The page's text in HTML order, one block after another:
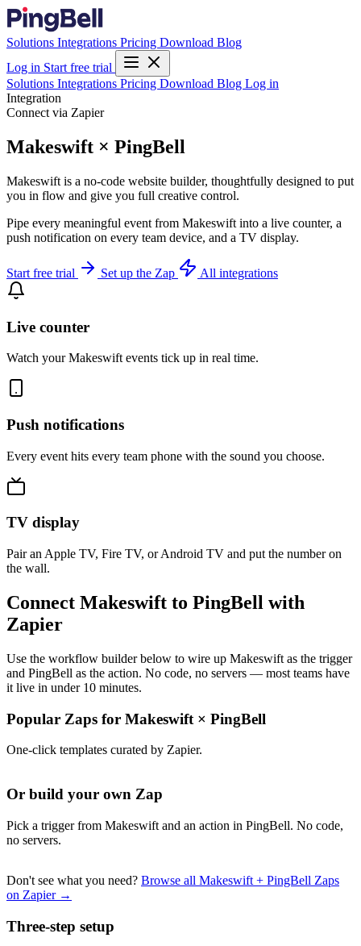
Solutions Integrations Pricing Download Blog
Log in Start free trial
Solutions Integrations Pricing Download Blog Log in
Integration
Connect via Zapier
Makeswift × PingBell
Makeswift is a no-code website builder, thoughtfully designed to put
you in flow and give you full creative control.
Pipe every meaningful event from Makeswift into a live counter, a
push notification on every team device, and a TV display.
Start free trial Set up the Zap All integrations
Live counter
Watch your Makeswift events tick up in real time.
Push notifications
Every event hits every team phone with the sound you choose.
TV display
Pair an Apple TV, Fire TV, or Android TV and put the number on
the wall.
Connect Makeswift to PingBell with
Zapier
Use the workflow builder below to wire up Makeswift as the trigger
and PingBell as the action. No code, no servers — most teams have
it live in under 10 minutes.
Popular Zaps for Makeswift × PingBell
One-click templates curated by Zapier.
Or build your own Zap
Pick a trigger from Makeswift and an action in PingBell. No code,
no servers.
Don't see what you need? Browse all Makeswift + PingBell Zaps
on Zapier →
Three-step setup